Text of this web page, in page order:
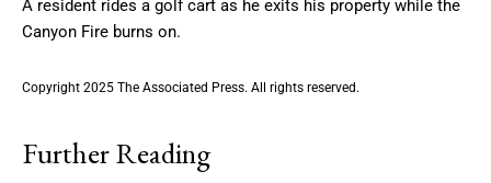
A resident rides a golf cart as he exits his property while the
Canyon Fire burns on.
Copyright 2025 The Associated Press. All rights reserved.
Further Reading